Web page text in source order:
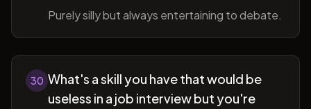
Purely silly but always entertaining to debate.
30 What's a skill you have that would be
useless in a job interview but you're